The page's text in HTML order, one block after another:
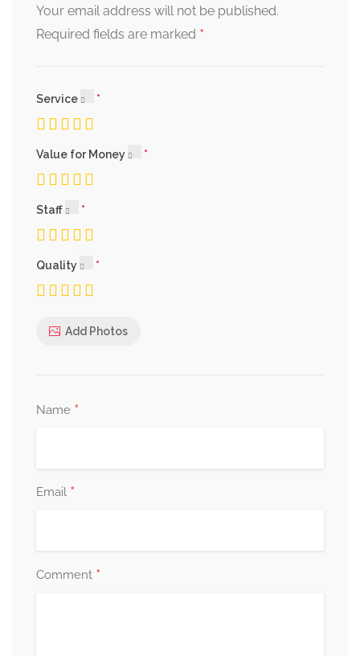
Your email address will not be published.
Required fields are marked *
Service
Value for Money
Staff
Quality
Add Photos
Name *
Email *
Comment *